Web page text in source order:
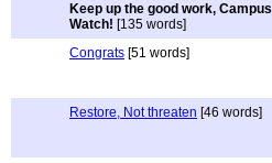
Keep up the good work, Campus
Watch! [135 words]
Congrats [51 words]
Restore, Not threaten [46 words]